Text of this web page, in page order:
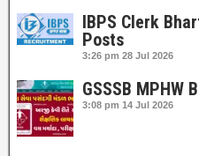
IBPS Clerk
Posts
3:26 pm 28 Jul 2026
GSSSB MPHW
3:08 pm 14 Jul 2026